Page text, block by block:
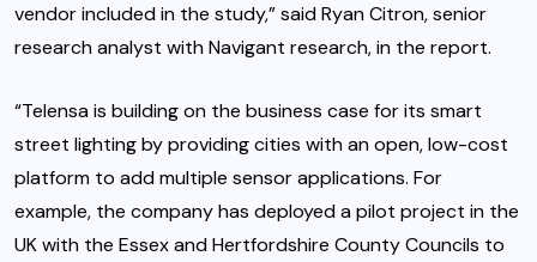
vendor included in the study,” said Ryan Citron, senior
research analyst with Navigant research, in the report.
“Telensa is building on the business case for its smart
street lighting by providing cities with an open, low-cost
platform to add multiple sensor applications. For
example, the company has deployed a pilot project in the
UK with the Essex and Hertfordshire County Councils to